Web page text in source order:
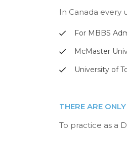
In Canada every
For MBBS
McMaster
University of
THERE ARE
To practice as a